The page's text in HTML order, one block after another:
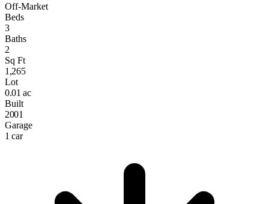
Off-Market
Beds
3
Baths
2
Sq Ft
1,265
Lot
0.01 ac
Built
2001
Garage
1 car